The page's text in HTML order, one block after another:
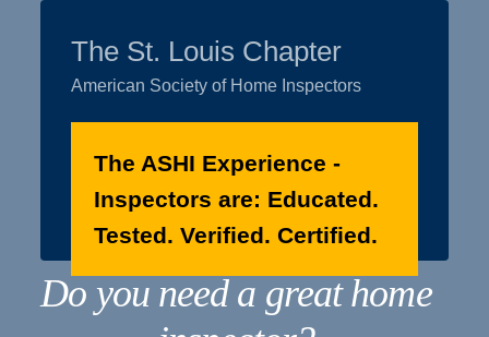
The St. Louis Chapter
American Society of Home Inspectors
The ASHI Experience -
Inspectors are: Educated.
Tested. Verified. Certified.
Do you need a great home